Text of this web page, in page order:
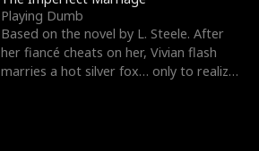
Playing Dumb
Based on the novel by L. Steele. After
her fiancé cheats on her, Vivian flash
marries a hot silver fox… only to realize